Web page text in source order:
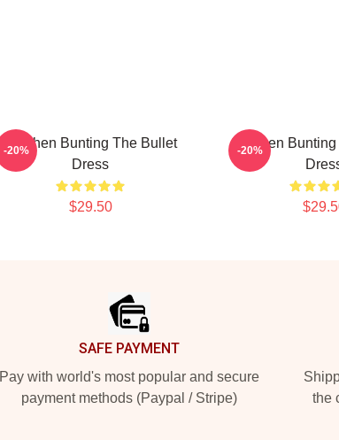
Stephen Bunting The Bullet
Dress
$29.50
-20%
Stephen
-20%
SAFE PAYMENT
Pay with world's most popular and secure
payment methods (Paypal / Stripe)
the